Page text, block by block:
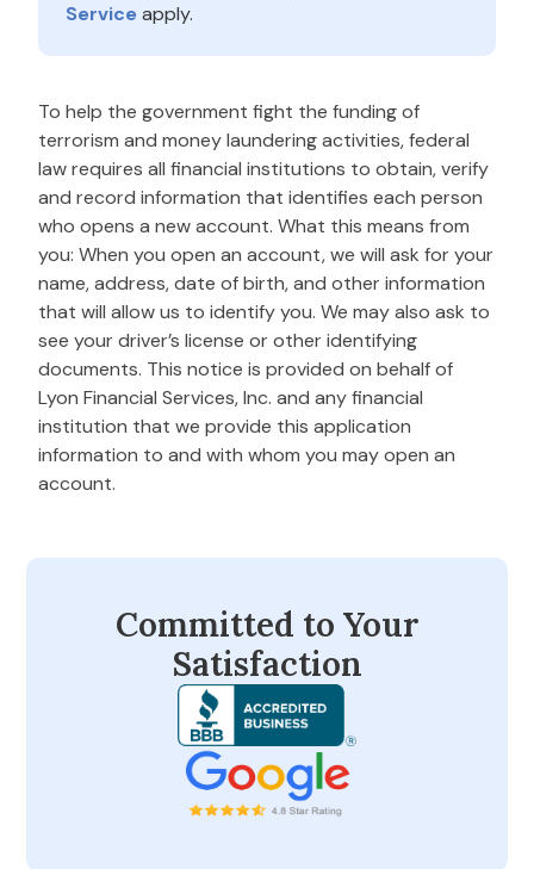
Serviceapply.
To help the government fight the funding of
terrorism and money laundering activities, federal
law requires all financial institutions to obtain, verify
and record information that identifies each person
who opens a new account. What this means from
you: When you open an account, we will ask for your
name, address, date of birth, and other information
that will allow us to identify you. We may also ask to
see your driver’s license or other identifying
documents. This notice is provided on behalf of
Lyon Financial Services, Inc. and any financial
institution that we provide this application
information to and with whom you may open an
account.
Committed to Your
Satisfaction